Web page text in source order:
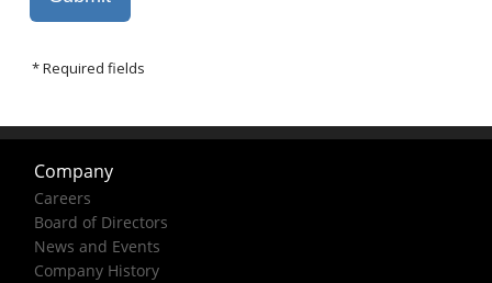
Company
Careers
Board of Directors
News and Events
Company History